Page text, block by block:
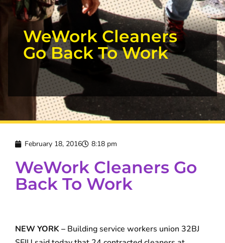
WeWork Cleaners
Go Back To Work
February 18, 2016 8:18 pm
WeWork Cleaners Go
Back To Work
NEW YORK – Building service workers union 32BJ